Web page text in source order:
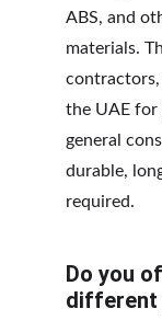
ABS, and
materials.
contractors,
the UAE for
general
durable,
required.
Do you
different